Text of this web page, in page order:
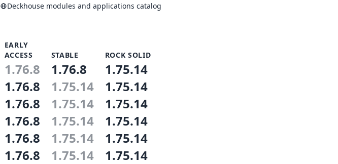
Deckhouse modules and applications catalog
EARLY
ACCESS
STABLE ROCK SOLID
1.76.8 1.76.8 1.75.14
1.76.8 1.75.14 1.75.14
1.76.8 1.75.14 1.75.14
1.76.8 1.75.14 1.75.14
1.76.8 1.75.14 1.75.14
1.76.8 1.75.14 1.75.14